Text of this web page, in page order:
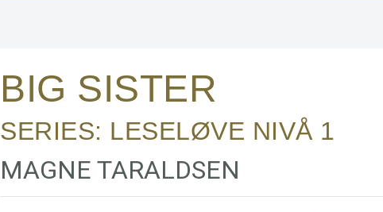
BIG SISTER
SERIES: LESELØVE NIVÅ 1
MAGNE TARALDSEN